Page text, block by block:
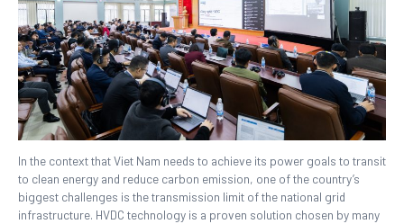
In the context that Viet Nam needs to achieve its power goals to transit
to clean energy and reduce carbon emission, one of the country’s
biggest challenges is the transmission limit of the national grid
infrastructure. HVDC technology is a proven solution chosen by many